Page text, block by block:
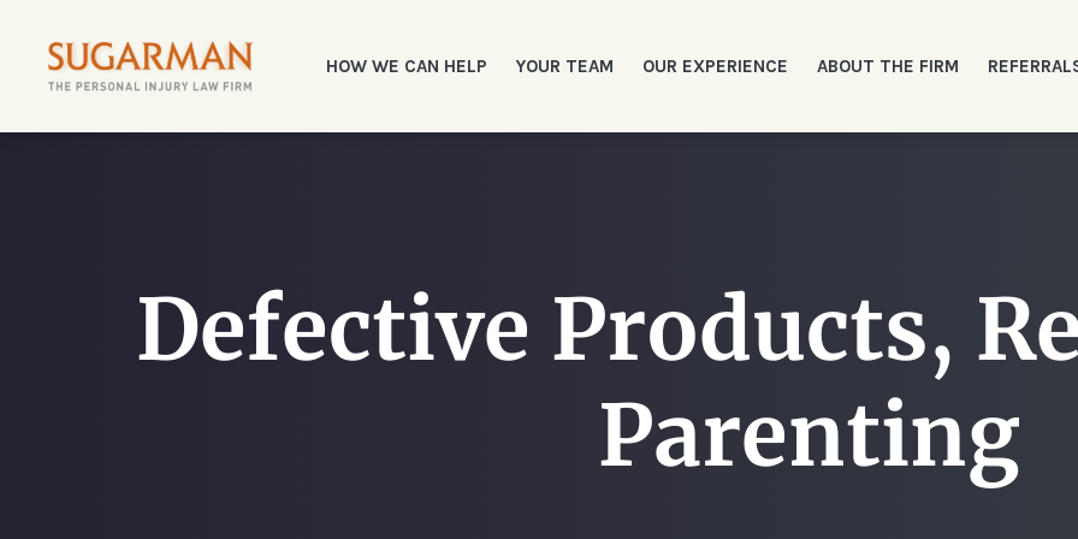
HOW WE CAN HELP YOUR TEAM OUR EXPERIENCE ABOUT THE FIRM
Defective Products,
Parenting